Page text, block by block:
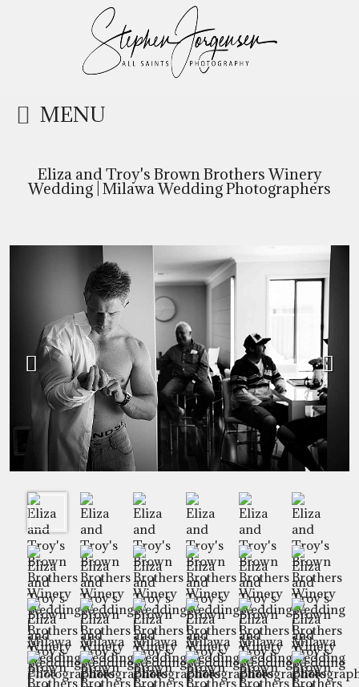
MENU
Eliza and Troy's Brown Brothers Winery
Wedding | Milawa Wedding Photographers